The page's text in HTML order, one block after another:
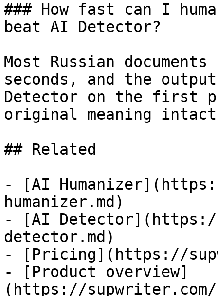
### How fast can I
beat AI Detector?
Most Russian
seconds, and the
Detector on the first
original meaning
## Related
- [AI
humanizer.md)
- [AI
detector.md)
- [Pricing](https://
- [Product overview]
(https://supwriter.com/